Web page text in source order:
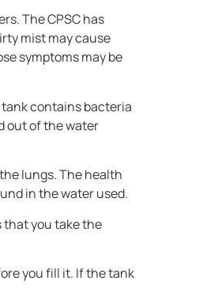
The CPSC has
mist may cause
symptoms may be
contains bacteria
out of the water
lungs. The health
in the water used.
that you take the
you fill it. If the tank